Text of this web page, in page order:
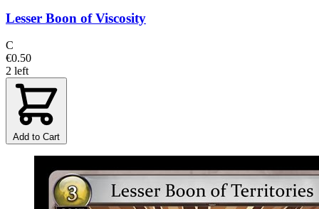
Lesser Boon of Viscosity
C
€0.50
2 left
Add to Cart